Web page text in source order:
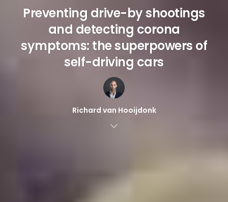
Preventing drive-by shootings
and detecting corona
symptoms: the superpowers of
self-driving cars
Richard van Hooijdonk